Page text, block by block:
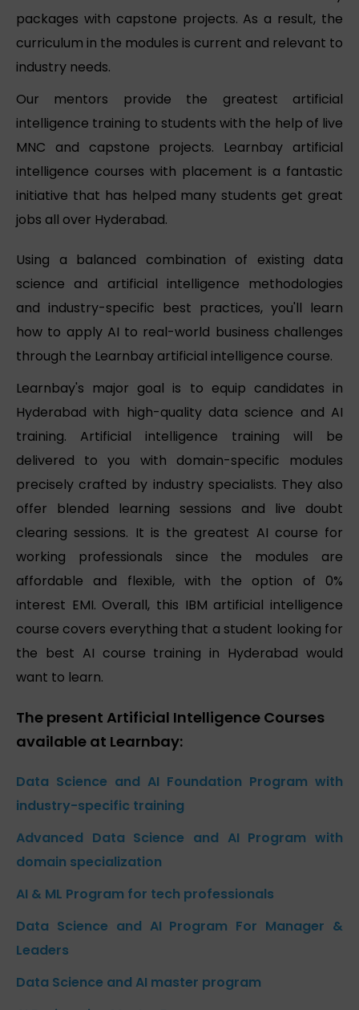
packages with capstone projects. As a result, the
curriculum in the modules is current and relevant to
industry needs.
Our mentors provide the greatest artificial
intelligence training to students with the help of live
MNC and capstone projects. Learnbay artificial
intelligence courses with placement is a fantastic
initiative that has helped many students get great
jobs all over Hyderabad.
Using a balanced combination of existing data
science and artificial intelligence methodologies
and industry-specific best practices, you'll learn
how to apply AI to real-world business challenges
through the Learnbay artificial intelligence course.
Learnbay's major goal is to equip candidates in
Hyderabad with high-quality data science and AI
training. Artificial intelligence training will be
delivered to you with domain-specific modules
precisely crafted by industry specialists. They also
offer blended learning sessions and live doubt
clearing sessions. It is the greatest AI course for
working professionals since the modules are
affordable and flexible, with the option of 0%
interest EMI. Overall, this IBM artificial intelligence
course covers everything that a student looking for
the best AI course training in Hyderabad would
want to learn.
The present Artificial Intelligence Courses
available at Learnbay:
Data Science and AI Foundation Program with
industry-specific training
Advanced Data Science and AI Program with
domain specialization
AI & ML Program for tech professionals
Data Science and AI Program For Manager &
Leaders
Data Science and AI master program